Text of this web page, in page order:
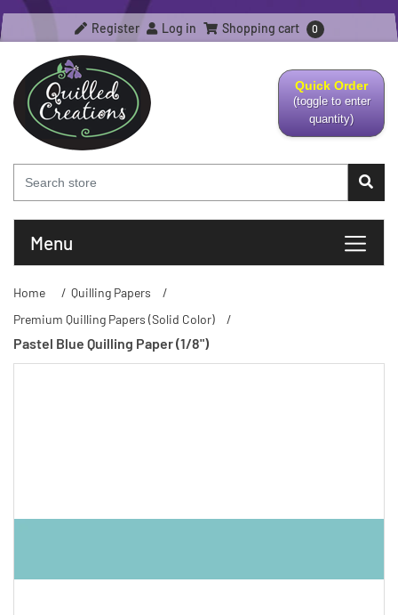
Register Log in Shopping cart 0
Quick Order
(toggle to enter
quantity)
Menu
Home / Quilling Papers
/
Premium Quilling Papers (Solid Color)
/
Pastel Blue Quilling Paper (1/8")